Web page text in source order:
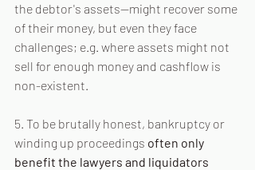
the debtor's assets—might recover some
of their money, but even they face
challenges; e.g. where assets might not
sell for enough money and cashflow is
non-existent.
5. To be brutally honest, bankruptcy or
winding up proceedings often only
benefit the lawyers and liquidators